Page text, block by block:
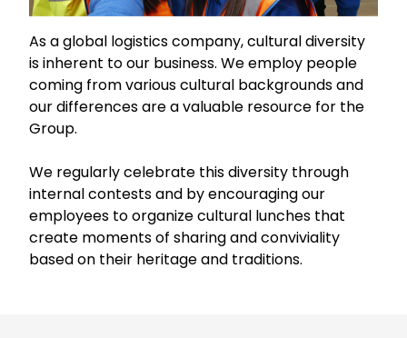
As a global logistics company, cultural diversity
is inherent to our business. We employ people
coming from various cultural backgrounds and
our differences are a valuable resource for the
Group.
We regularly celebrate this diversity through
internal contests and by encouraging our
employees to organize cultural lunches that
create moments of sharing and conviviality
based on their heritage and traditions.